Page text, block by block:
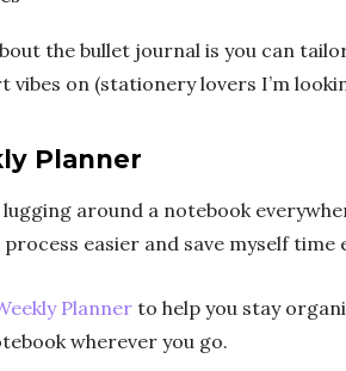
the bullet journal is you can
vibes on (stationery lovers I’m
Planner
lugging around a notebook
easier and save myself
Planner to help you stay
wherever you go.